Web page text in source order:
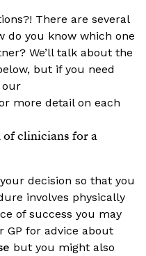
There are several
do you know which one
We’ll talk about the
but if you need
our
more detail on each
of clinicians for a
decision so that you
involves physically
of success you may
GP for advice about
but you might also